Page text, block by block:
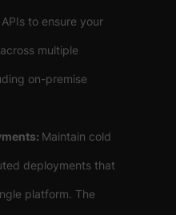
to ensure your
multiple
on-premise
Maintain cold
deployments that
platform. The